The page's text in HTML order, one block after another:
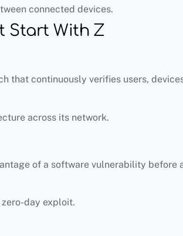
connected devices.
Start With Z
that continuously verifies users,
across its network.
of a software vulnerability before
day exploit.